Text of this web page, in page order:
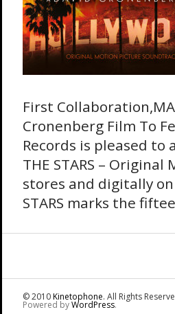
First
Cronenberg Film To
Records is pleased to
THE STARS –
stores and digitally on
STARS marks the
© 2010Kinetophone. All Rights
Powered byWordPress.